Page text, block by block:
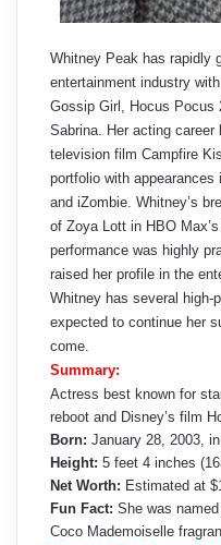
Whitney Peak has rapidly
entertainment industry
Gossip Girl, Hocus Pocus
Sabrina. Her acting
television film Campfire
portfolio with
and iZombie. Whitney’s
of Zoya Lott in HBO
performance was highly
raised her profile in the
Whitney has several high-
expected to continue her
come.
Summary:
Actress best known for
reboot and Disney’s film
Born: January 28, 2003,
Height: 5 feet 4 inches
Net Worth: Estimated at
Fun Fact: She was
Coco Mademoiselle